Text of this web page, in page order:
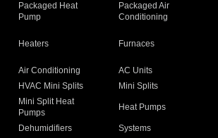
Packaged Heat
Pump
Packaged Air
Conditioning
Heaters Furnaces
Air Conditioning
AC Units
HVAC Mini Splits
Mini Splits
Mini Split Heat
Pumps
Heat Pumps
Dehumidifiers
Systems